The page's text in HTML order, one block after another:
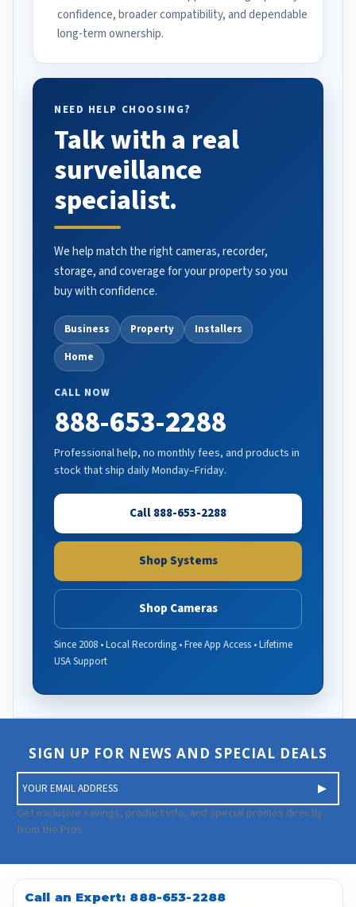
confidence, broader compatibility, and dependable
long-term ownership.
NEED HELP CHOOSING?
Talk with a real
surveillance
specialist.
We help match the right cameras, recorder,
storage, and coverage for your property so you
buy with confidence.
Business Property
Installers
Home
CALL NOW
888-653-2288
Professional help, no monthly fees, and products in
stock that ship daily Monday–Friday.
Call 888-653-2288
Shop Systems
Shop Cameras
Since 2008 • Local Recording • Free App Access • Lifetime
USA Support
SIGN UP FOR NEWS AND SPECIAL DEALS
m
a
i
A
d
Get exclusive savings, product info, and special promos directly
from the Pros.
Call an Expert: 888-653-2288